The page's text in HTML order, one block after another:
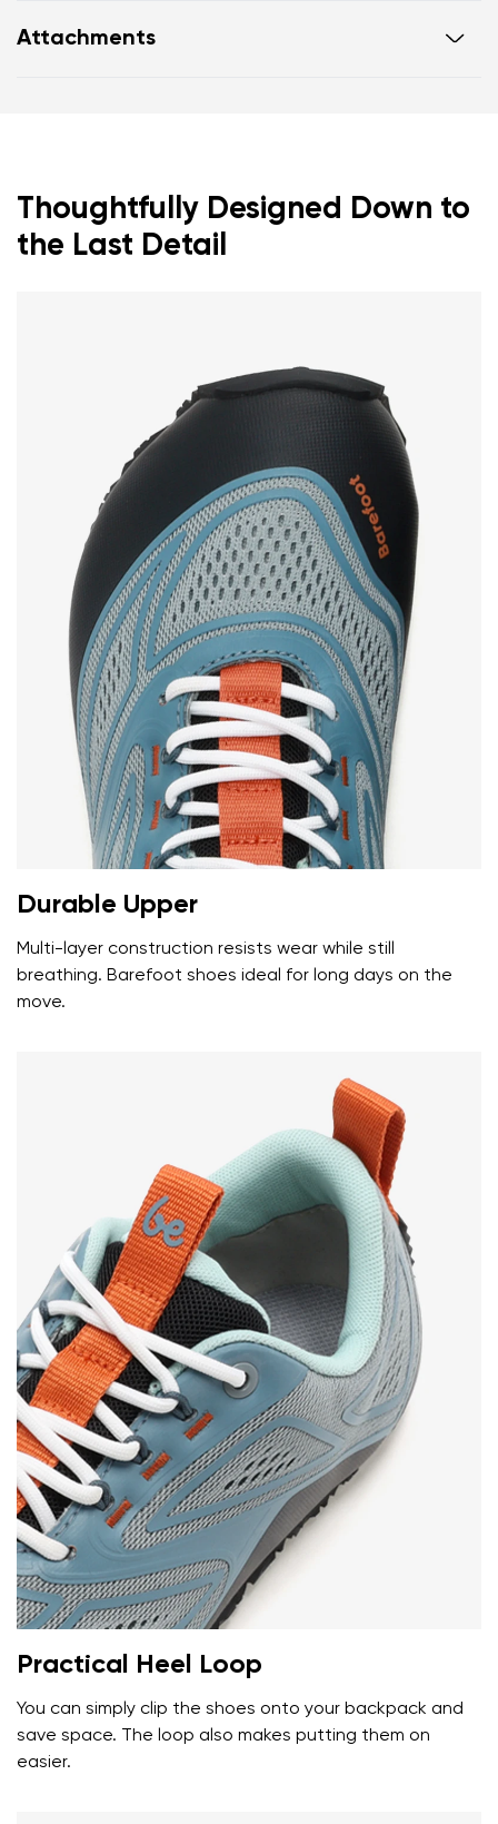
Change region
Select the country of delivery
Zero drop: heel and toe in one line for proper
Attachments
Thoughtfully Designed Down to
the Last Detail
Durable Upper
Multi-layer construction resists wear while still
breathing. Barefoot shoes ideal for long days on the
move.
Practical Heel Loop
You can simply clip the shoes onto your backpack and
save space. The loop also makes putting them on
easier.
Your name and surname
Variant
Your name
Order number